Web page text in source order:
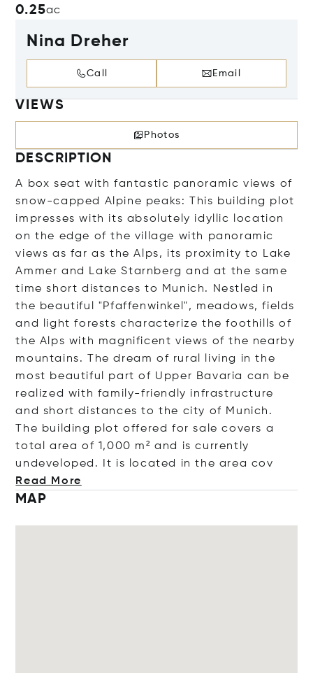
0.25ac
Nina Dreher
Call Email
VIEWS
Photos
DESCRIPTION
A box seat with fantastic panoramic views of
snow-capped Alpine peaks: This building plot
impresses with its absolutely idyllic location
on the edge of the village with panoramic
views as far as the Alps, its proximity to Lake
Ammer and Lake Starnberg and at the same
time short distances to Munich. Nestled in
the beautiful "Pfaffenwinkel", meadows, fields
and light forests characterize the foothills of
the Alps with magnificent views of the nearby
mountains. The dream of rural living in the
most beautiful part of Upper Bavaria can be
realized with family-friendly infrastructure
and short distances to the city of Munich.
The building plot offered for sale covers a
total area of 1,000 m² and is currently
undeveloped. It is located in the area cov
Read More
MAP